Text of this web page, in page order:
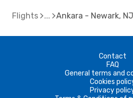
Flights Ankara - Newark, NJ
Contact
FAQ
General terms and
Cookies
Privacy